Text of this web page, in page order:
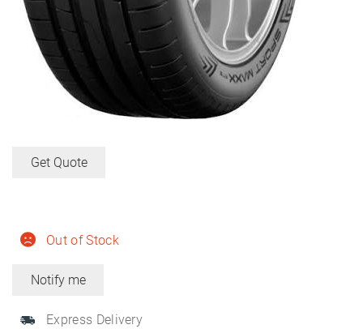
Out of Stock
Express Delivery
Get Quote